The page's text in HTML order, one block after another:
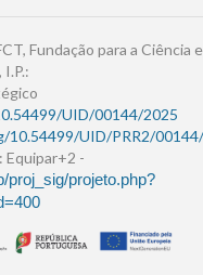
Fundação para a Ciência e
UID/00144/2025
10.54499/UID/PRR2/
-
proj_sig/projeto.php?